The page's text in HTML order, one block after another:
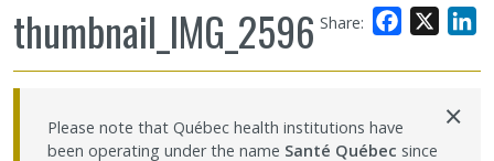
Members
Students
Share: Facebook
thumbnail_IMG_2596
Please note that Québec health institutions have
been operating under the name Santé Québec since
×